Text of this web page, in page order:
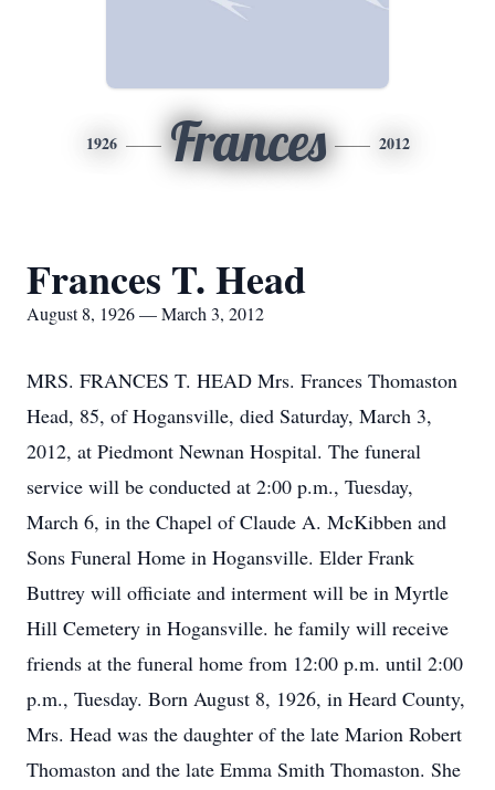
1926 Frances 2012
Frances T. Head
August 8, 1926 — March 3, 2012
MRS. FRANCES T. HEAD Mrs. Frances Thomaston
Head, 85, of Hogansville, died Saturday, March 3,
2012, at Piedmont Newnan Hospital. The funeral
service will be conducted at 2:00 p.m., Tuesday,
March 6, in the Chapel of Claude A. McKibben and
Sons Funeral Home in Hogansville. Elder Frank
Buttrey will officiate and interment will be in Myrtle
Hill Cemetery in Hogansville. he family will receive
friends at the funeral home from 12:00 p.m. until 2:00
p.m., Tuesday. Born August 8, 1926, in Heard County,
Mrs. Head was the daughter of the late Marion Robert
Thomaston and the late Emma Smith Thomaston. She